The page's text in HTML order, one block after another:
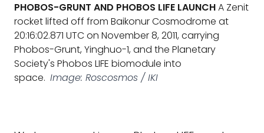
PHOBOS-GRUNT AND PHOBOS LIFE LAUNCHA Zenit
rocket lifted off from Baikonur Cosmodrome at
20:16:02.871 UTC on November 8, 2011, carrying
Phobos-Grunt, Yinghuo-1, and the Planetary
Society's Phobos LIFE biomodule into
space. Image: Roscosmos / IKI